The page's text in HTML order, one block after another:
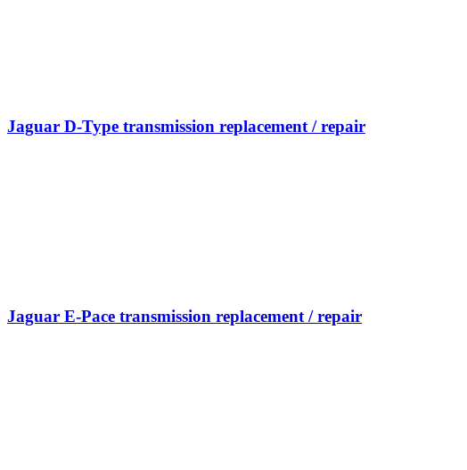
Jaguar D-Type transmission replacement / repair
Jaguar E-Pace transmission replacement / repair